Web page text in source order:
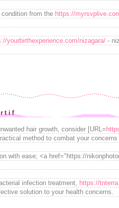
from the https://
yourbirthexperience.com/nizagara/ -
hair growth, consider [URL=
method to combat your
with ease; <a href="https://
infection treatment, https://
solution to your health concerns.